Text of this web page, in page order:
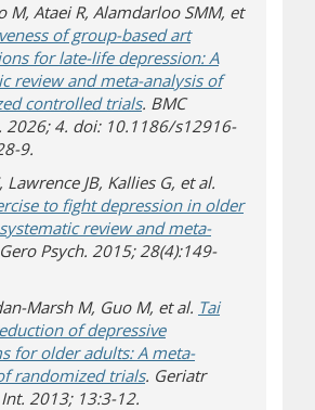
M, Ataei R, Alamdarloo SMM, et
of group-based art
for late-life depression: A
review and meta-analysis of
controlled trials. BMC
2026; 4. doi: 10.1186/s12916-
9.
Lawrence JB, Kallies G, et al.
to fight depression in older
review and meta-
Psych. 2015; 28(4):149-
Marsh M, Guo M, et al. Tai
of depressive
for older adults: A meta-
randomized trials. Geriatr
2013; 13:3-12.